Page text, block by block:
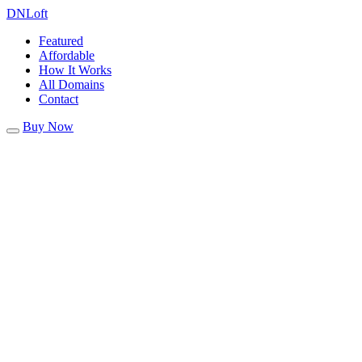
DNLoft
Featured
Affordable
How It Works
All Domains
Contact
Buy Now